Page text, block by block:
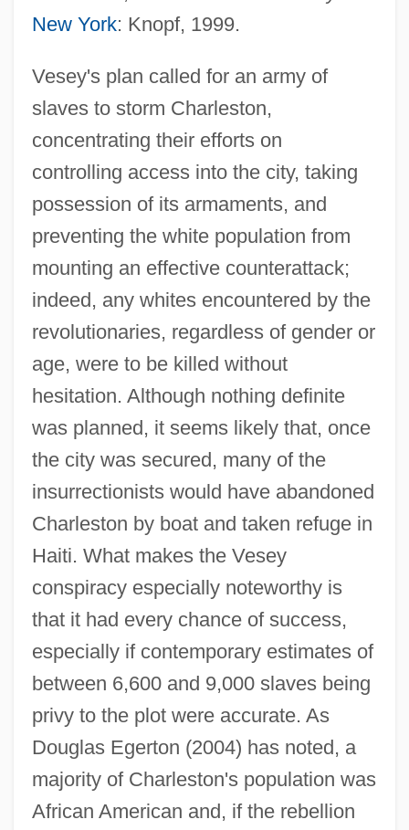
New York: Knopf, 1999.
Vesey's plan called for an army of
slaves to storm Charleston,
concentrating their efforts on
controlling access into the city, taking
possession of its armaments, and
preventing the white population from
mounting an effective counterattack;
indeed, any whites encountered by the
revolutionaries, regardless of gender or
age, were to be killed without
hesitation. Although nothing definite
was planned, it seems likely that, once
the city was secured, many of the
insurrectionists would have abandoned
Charleston by boat and taken refuge in
Haiti. What makes the Vesey
conspiracy especially noteworthy is
that it had every chance of success,
especially if contemporary estimates of
between 6,600 and 9,000 slaves being
privy to the plot were accurate. As
Douglas Egerton (2004) has noted, a
majority of Charleston's population was
African American and, if the rebellion